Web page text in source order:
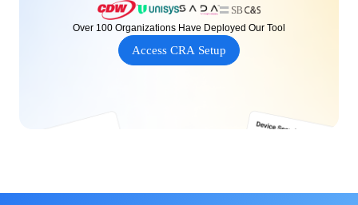
Over 100 Organizations Have Deployed Our Tool
Access CRA Setup